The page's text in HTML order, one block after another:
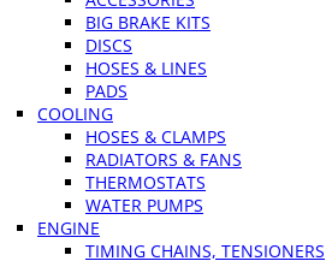
BIG BRAKE KITS
DISCS
HOSES & LINES
PADS
COOLING
HOSES & CLAMPS
RADIATORS & FANS
THERMOSTATS
WATER PUMPS
ENGINE
TIMING CHAINS, TENSIONERS